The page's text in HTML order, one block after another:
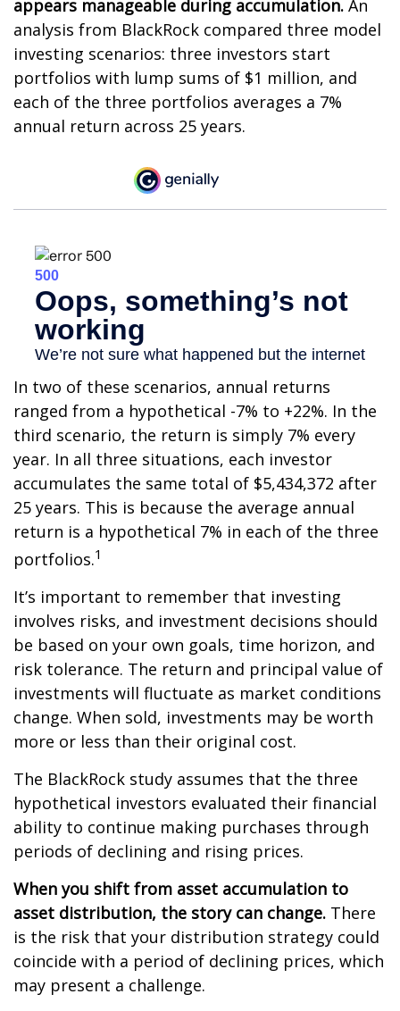
appears manageable during accumulation. An
analysis from BlackRock compared three model
investing scenarios: three investors start
portfolios with lump sums of $1 million, and
each of the three portfolios averages a 7%
annual return across 25 years.
In two of these scenarios, annual returns
ranged from a hypothetical -7% to +22%. In the
third scenario, the return is simply 7% every
year. In all three situations, each investor
accumulates the same total of $5,434,372 after
25 years. This is because the average annual
return is a hypothetical 7% in each of the three
portfolios.1
It’s important to remember that investing
involves risks, and investment decisions should
be based on your own goals, time horizon, and
risk tolerance. The return and principal value of
investments will fluctuate as market conditions
change. When sold, investments may be worth
more or less than their original cost.
The BlackRock study assumes that the three
hypothetical investors evaluated their financial
ability to continue making purchases through
periods of declining and rising prices.
When you shift from asset accumulation to
asset distribution, the story can change. There
is the risk that your distribution strategy could
coincide with a period of declining prices, which
may present a challenge.